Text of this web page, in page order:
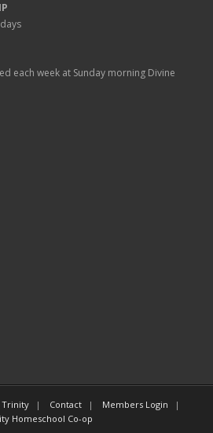
each week at Sunday morning Divine
Trinity Contact
Members Login
Homeschool Co-op